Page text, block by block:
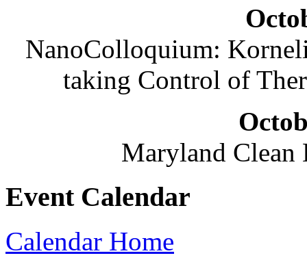
NanoColloquium:
taking Control of
Maryland
Event Calendar
Calendar Home